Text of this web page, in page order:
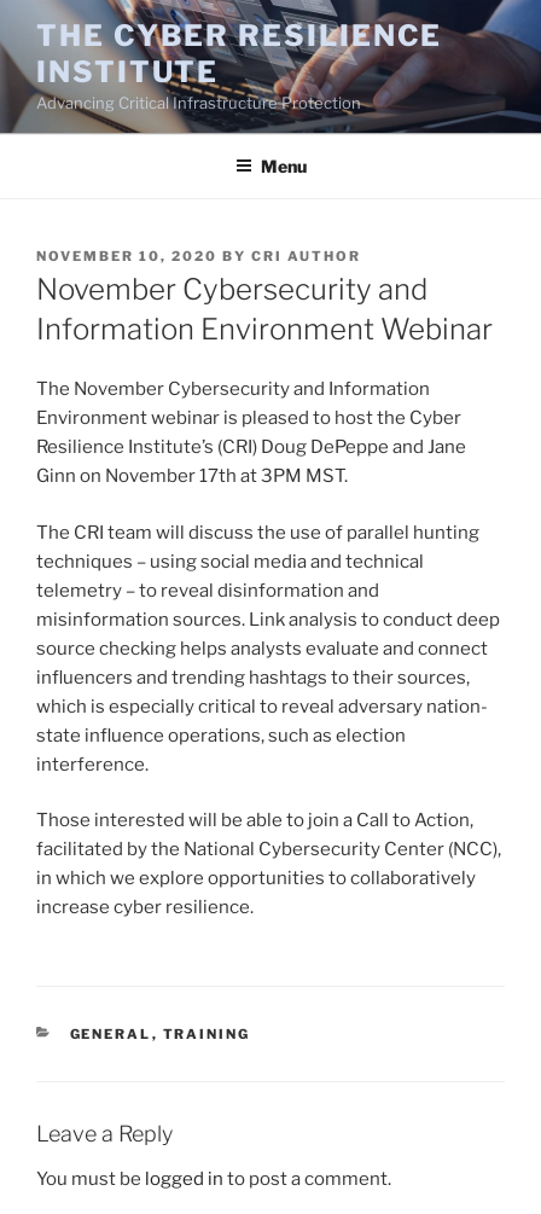
to
content
THE CYBER RESILIENCE
INSTITUTE
Advancing Critical Infrastructure Protection
Menu
POSTED
ON
NOVEMBER 10, 2020 BY CRI AUTHOR
November Cybersecurity and
Information Environment Webinar
The November Cybersecurity and Information
Environment webinar is pleased to host the Cyber
Resilience Institute’s (CRI) Doug DePeppe and Jane
Ginn on November 17th at 3PM MST.
The CRI team will discuss the use of parallel hunting
techniques – using social media and technical
telemetry – to reveal disinformation and
misinformation sources. Link analysis to conduct deep
source checking helps analysts evaluate and connect
influencers and trending hashtags to their sources,
which is especially critical to reveal adversary nation-
state influence operations, such as election
interference.
Those interested will be able to join a Call to Action,
facilitated by the National Cybersecurity Center (NCC),
in which we explore opportunities to collaboratively
increase cyber resilience.
CATEGORIES
GENERAL , TRAINING
Leave a Reply
You must be logged in to post a comment.